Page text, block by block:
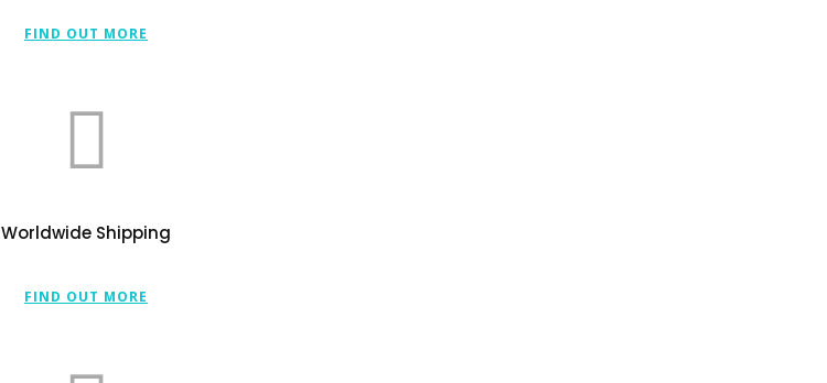
FIND OUT MORE
Worldwide Shipping
FIND OUT MORE